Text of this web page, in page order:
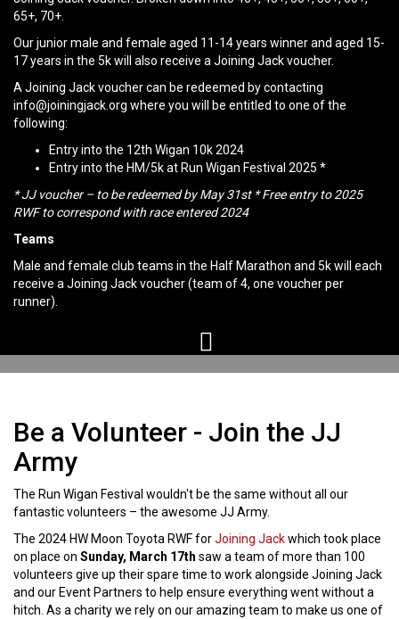
65+, 70+.
Our junior male and female aged 11-14 years winner and aged 15-
17 years in the 5k will also receive a Joining Jack voucher.
A Joining Jack voucher can be redeemed by contacting
info@joiningjack.org where you will be entitled to one of the
following:
Entry into the 12th Wigan 10k 2024
Entry into the HM/5k at Run Wigan Festival 2025 *
* JJ voucher – to be redeemed by May 31st * Free entry to 2025
RWF to correspond with race entered 2024
Teams
Male and female club teams in the Half Marathon and 5k will each
receive a Joining Jack voucher (team of 4, one voucher per
runner).
Be a Volunteer - Join the JJ
Army
The Run Wigan Festival wouldn't be the same without all our
fantastic volunteers – the awesome JJ Army.
The 2024 HW Moon Toyota RWF forJoining Jackwhich took place
on place on Sunday, March 17th saw a team of more than 100
volunteers give up their spare time to work alongside Joining Jack
and our Event Partners to help ensure everything went without a
hitch. As a charity we rely on our amazing team to make us one of